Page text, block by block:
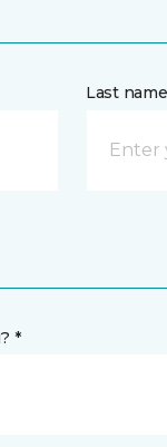
Last
*